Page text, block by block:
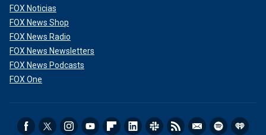
FOX Noticias
FOX News Shop
FOX News Radio
FOX News Newsletters
FOX News Podcasts
FOX One